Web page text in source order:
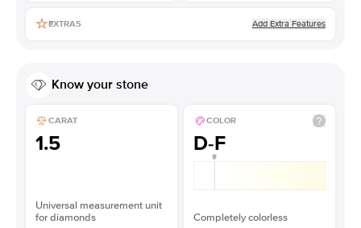
EXTRAS Add Extra Features
Know your stone
CARAT
1.5
Universal measurement unit
for diamonds
COLOR
D-F
Completely colorless